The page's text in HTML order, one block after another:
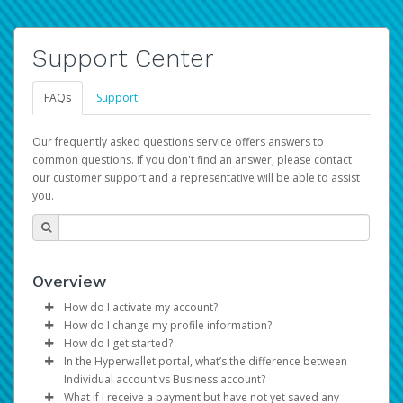
Support Center
FAQs Support
Our frequently asked questions service offers answers to
common questions. If you don't find an answer, please contact
our customer support and a representative will be able to assist
you.
Overview
How do I activate my account?
You get your Hyperwallet activation details as part of the
AWS Marketplace registration process.
How do I change my profile information?
Log in to your Pay Portal.
ClickSettings>Profile
Make the changes.
How do I get started?
The Hyperwallet Pay Portal has been designed to
provide you with fast, convenient, and reliable access to
In the Hyperwallet portal, what’s the difference between
Individual account vs Business account?
What if I receive a payment but have not yet saved any